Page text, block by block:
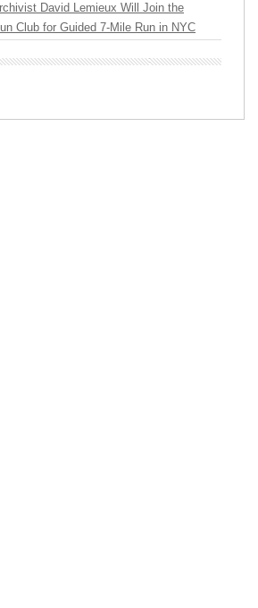
David Lemieux Will Join the
Club for Guided 7-Mile Run in NYC